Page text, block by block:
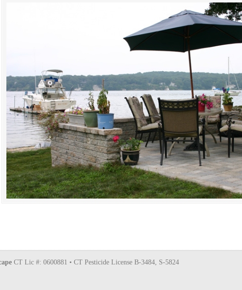
CT Lic #: 0600881 • CT Pesticide License B-3484, S-5824